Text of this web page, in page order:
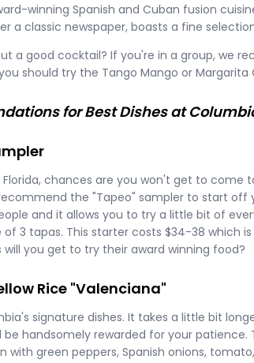
winning Spanish and Cuban fusion
a classic newspaper, boasts a fine
a good cocktail? If you're in a group, we
should try the Tango Mango or Margarita
for Best Dishes at
Florida, chances are you won't get to come
the "Tapeo" sampler to start off
and it allows you to try a little bit of
3 tapas. This starter costs $34-38 which
you get to try their award winning food?
Rice "Valenciana"
signature dishes. It takes a little bit
be handsomely rewarded for your patience.
with green peppers, Spanish onions,